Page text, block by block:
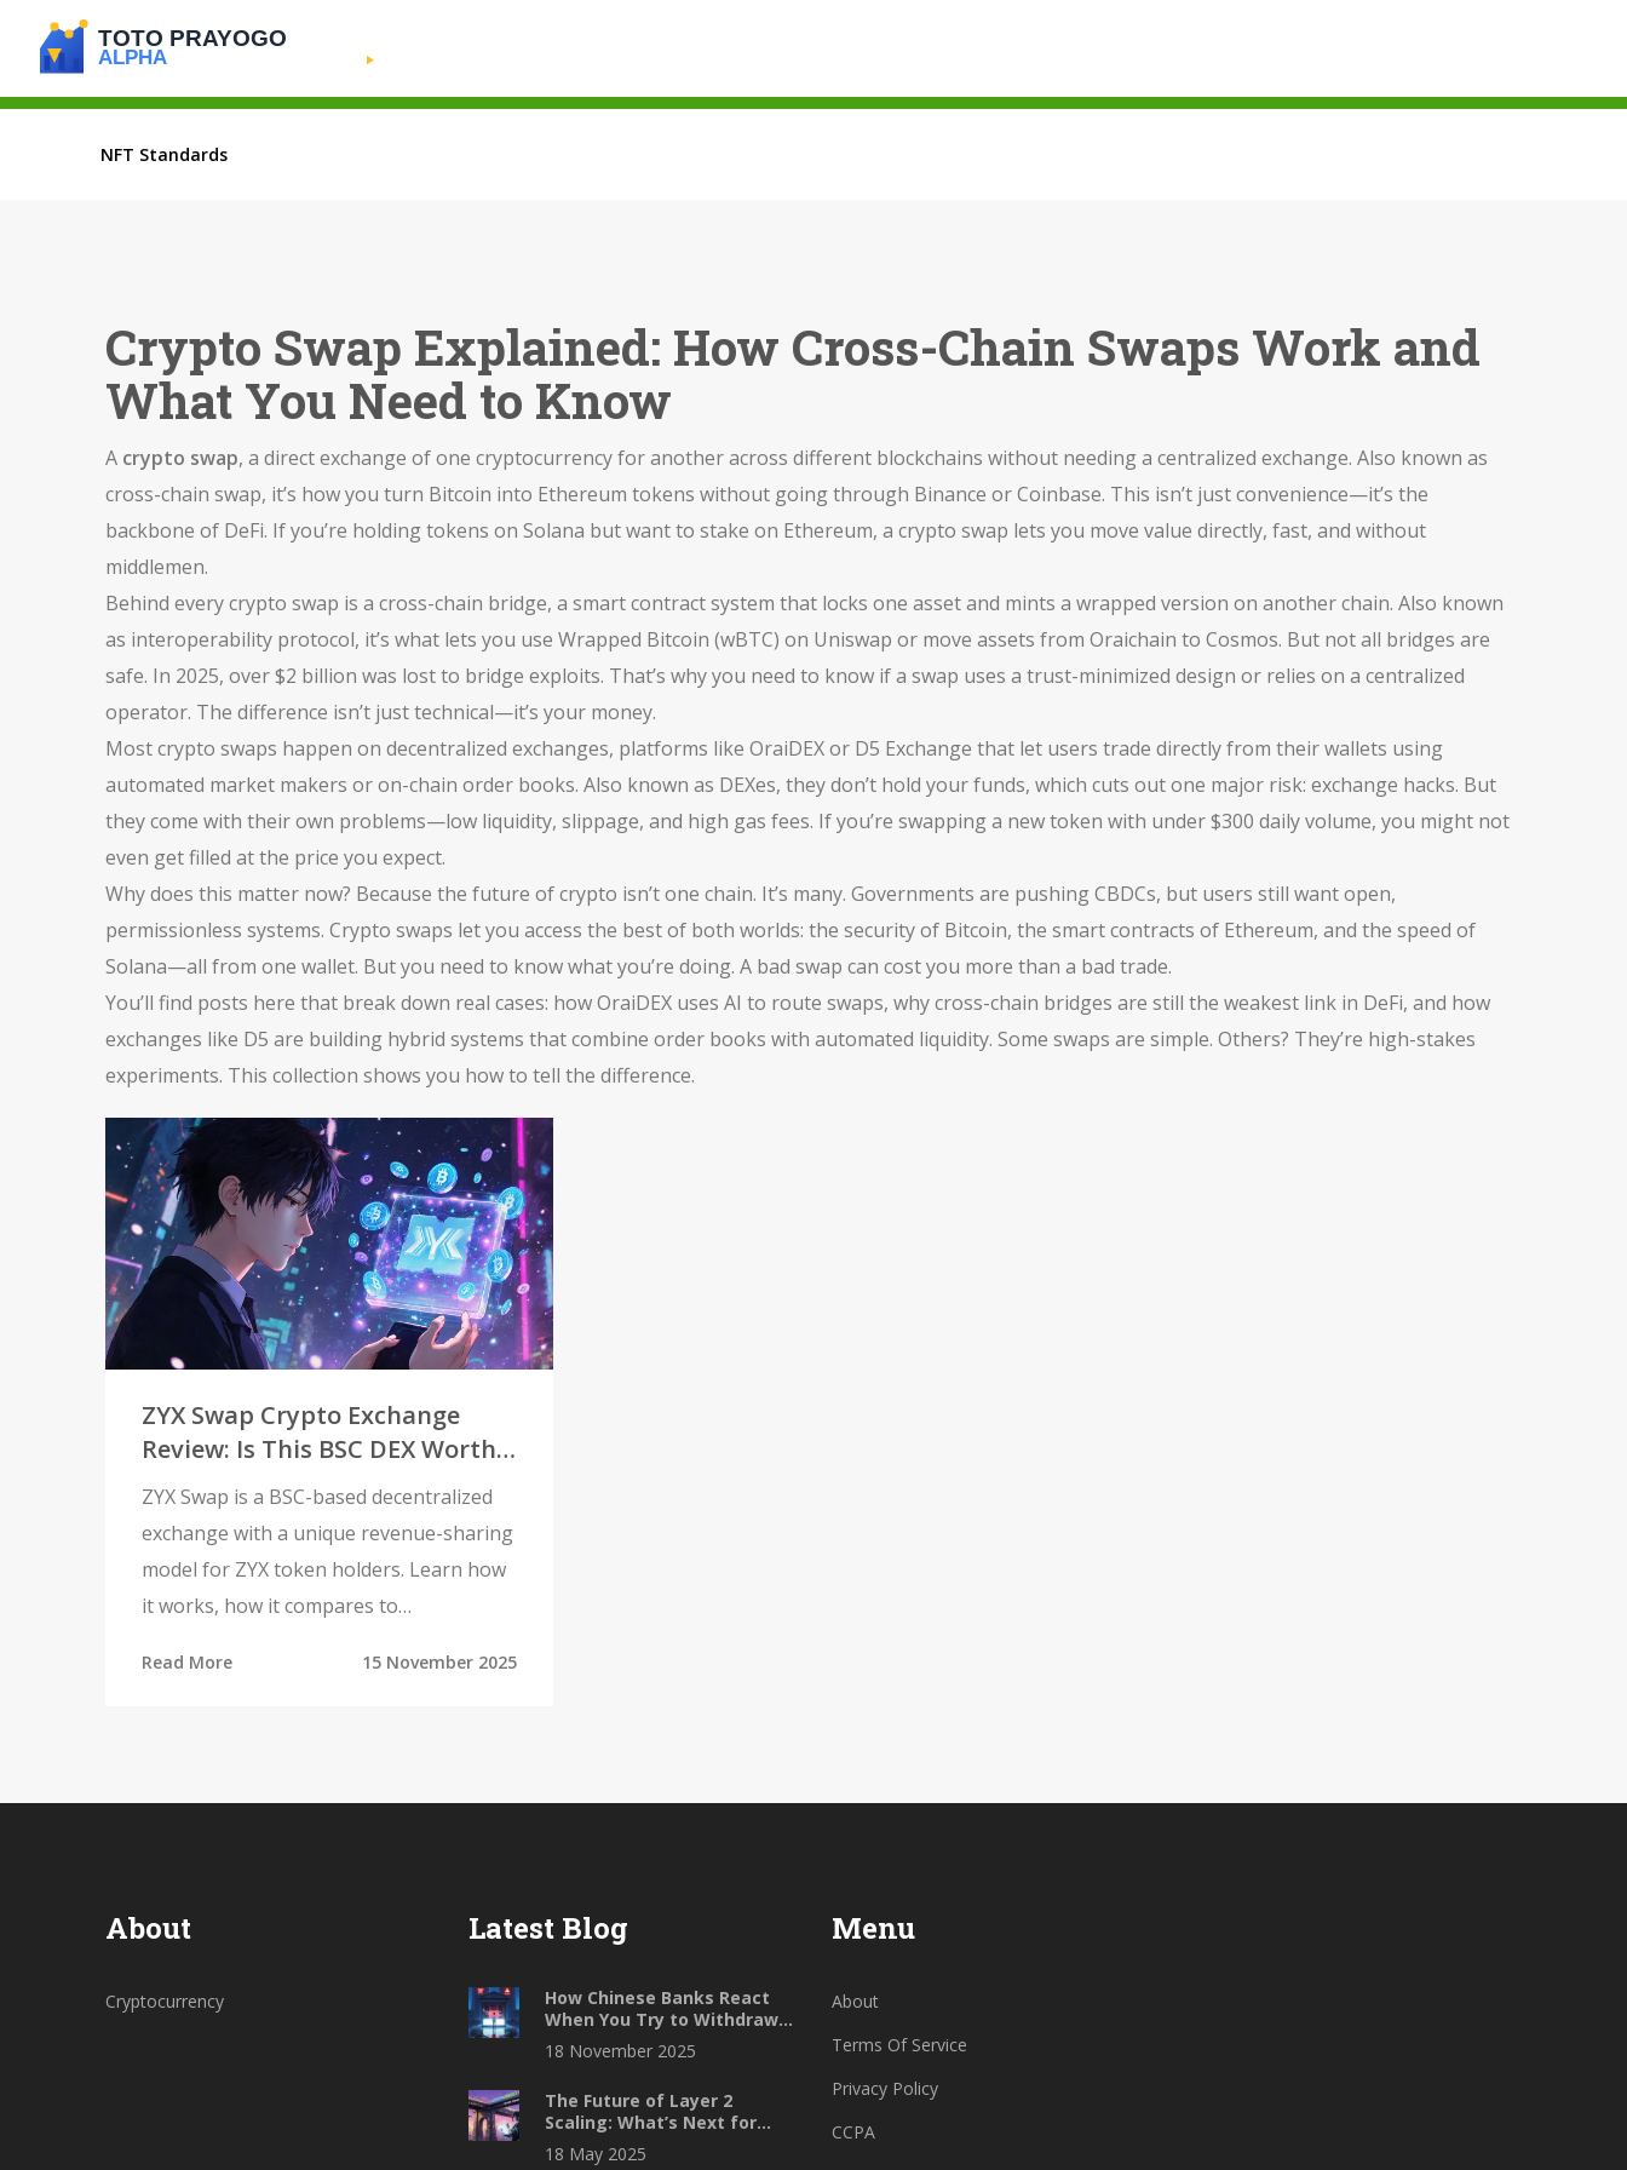
NFT Standards
Crypto Swap Explained: How Cross-Chain Swaps Work and
What You Need to Know
A crypto swap, a direct exchange of one cryptocurrency for another across different blockchains without needing a centralized exchange. Also known as
cross-chain swap, it’s how you turn Bitcoin into Ethereum tokens without going through Binance or Coinbase. This isn’t just convenience—it’s the
backbone of DeFi. If you’re holding tokens on Solana but want to stake on Ethereum, a crypto swap lets you move value directly, fast, and without
middlemen.
Behind every crypto swap is a cross-chain bridge, a smart contract system that locks one asset and mints a wrapped version on another chain. Also known
as interoperability protocol, it’s what lets you use Wrapped Bitcoin (wBTC) on Uniswap or move assets from Oraichain to Cosmos. But not all bridges are
safe. In 2025, over $2 billion was lost to bridge exploits. That’s why you need to know if a swap uses a trust-minimized design or relies on a centralized
operator. The difference isn’t just technical—it’s your money.
Most crypto swaps happen on decentralized exchanges, platforms like OraiDEX or D5 Exchange that let users trade directly from their wallets using
automated market makers or on-chain order books. Also known as DEXes, they don’t hold your funds, which cuts out one major risk: exchange hacks. But
they come with their own problems—low liquidity, slippage, and high gas fees. If you’re swapping a new token with under $300 daily volume, you might not
even get filled at the price you expect.
Why does this matter now? Because the future of crypto isn’t one chain. It’s many. Governments are pushing CBDCs, but users still want open,
permissionless systems. Crypto swaps let you access the best of both worlds: the security of Bitcoin, the smart contracts of Ethereum, and the speed of
Solana—all from one wallet. But you need to know what you’re doing. A bad swap can cost you more than a bad trade.
You’ll find posts here that break down real cases: how OraiDEX uses AI to route swaps, why cross-chain bridges are still the weakest link in DeFi, and how
exchanges like D5 are building hybrid systems that combine order books with automated liquidity. Some swaps are simple. Others? They’re high-stakes
experiments. This collection shows you how to tell the difference.
ZYX Swap Crypto Exchange
Review: Is This BSC DEX Worth
Your Time?
ZYX Swap is a BSC-based decentralized
exchange with a unique revenue-sharing
model for ZYX token holders. Learn how
it works, how it compares to
Read More 15 November 2025
About
Cryptocurrency
Latest Blog
How Chinese Banks React
When You Try to Withdraw
Crypto to Fiat
18 November 2025
The Future of Layer 2
Scaling: What’s Next for
Ethereum’s Speed and Cost
18 May 2025
Menu
About
Terms Of Service
Privacy Policy
CCPA